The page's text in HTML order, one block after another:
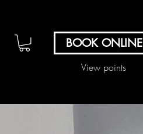
BOOK ONLINE
View points